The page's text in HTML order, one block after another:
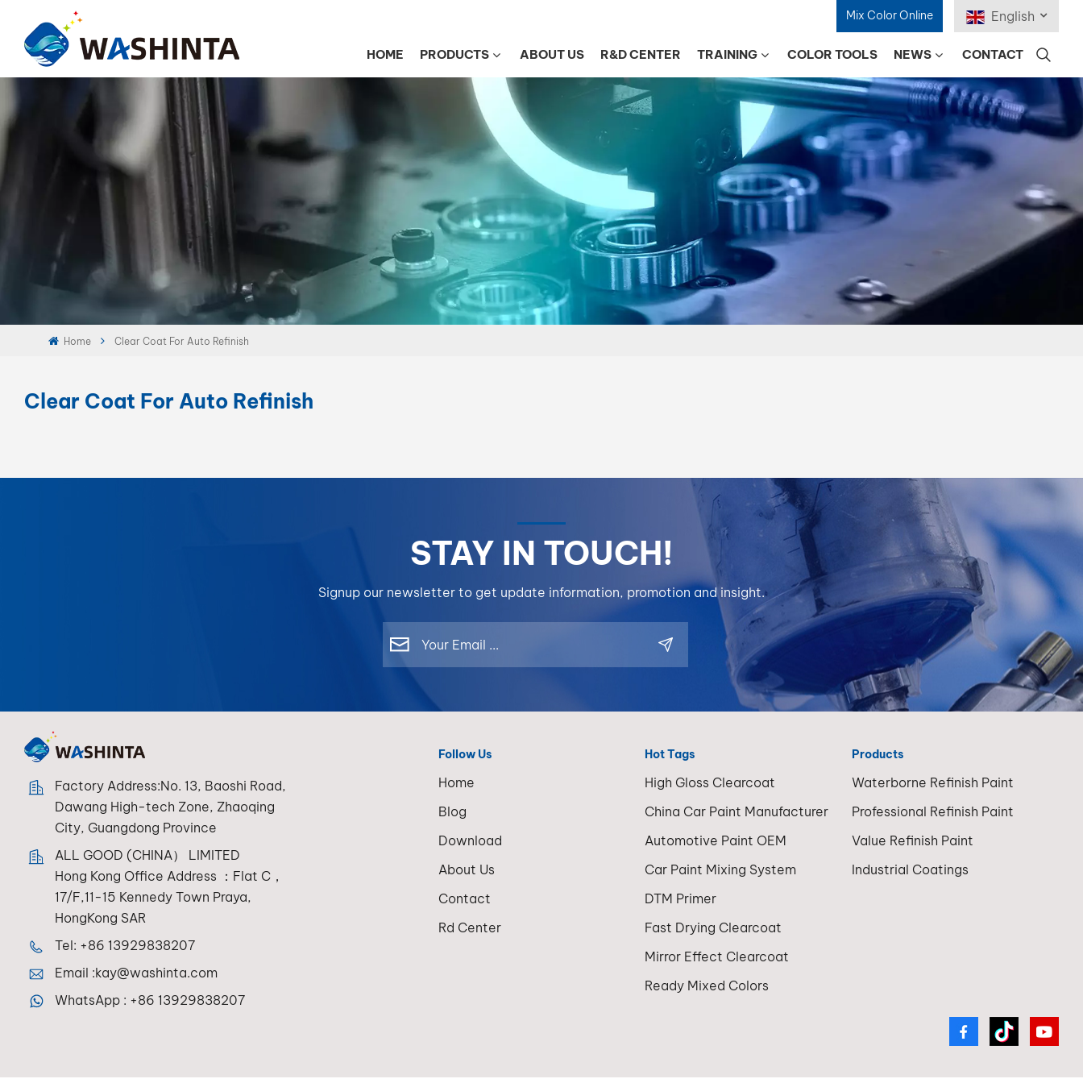
Mix Color Online English
English
Français
Deutsch
Português
HOME PRODUCTS ABOUT US R&D CENTER TRAINING COLOR TOOLS NEWS CONTACT
Home Clear Coat For Auto Refinish
Clear Coat For Auto Refinish
STAY IN TOUCH!
Signup our newsletter to get update information, promotion and insight.
Factory Address:No. 13, Baoshi Road,
Dawang High-tech Zone, Zhaoqing
City, Guangdong Province
ALL GOOD (CHINA） LIMITED
Hong Kong Office Address ：Flat C，
17/F,11-15 Kennedy Town Praya,
HongKong SAR
Tel: +86 13929838207
Email :kay@washinta.com
WhatsApp : +86 13929838207
Products
Waterborne Refinish Paint
Professional Refinish Paint
Value Refinish Paint
Industrial Coatings
Hot Tags
High Gloss Clearcoat
China Car Paint Manufacturer
Automotive Paint OEM
Car Paint Mixing System
DTM Primer
Fast Drying Clearcoat
Mirror Effect Clearcoat
Ready Mixed Colors
Follow Us
Home
Blog
Download
About Us
Contact
Rd Center